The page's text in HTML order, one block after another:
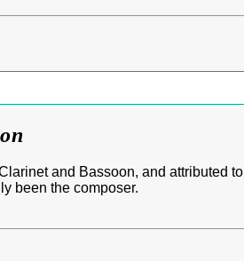
and Bassoon, and attributed to
been the composer.